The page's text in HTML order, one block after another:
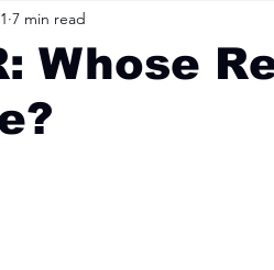
Relationships
Whose
7 min read